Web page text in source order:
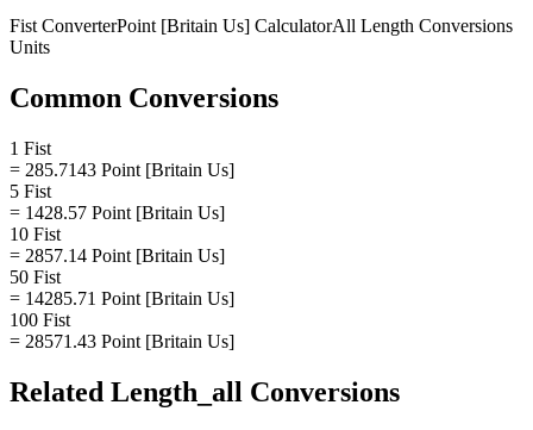
Fist ConverterPoint [Britain Us] CalculatorAll Length Conversions
Units
Common Conversions
1 Fist
= 285.7143 Point [Britain Us]
5 Fist
= 1428.57 Point [Britain Us]
10 Fist
= 2857.14 Point [Britain Us]
50 Fist
= 14285.71 Point [Britain Us]
100 Fist
= 28571.43 Point [Britain Us]
Related Length_all Conversions